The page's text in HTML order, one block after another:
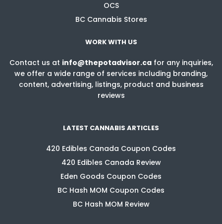
OCS
BC Cannabis Stores
WORK WITH US
Contact us at info@thepotadvisor.cafor any inquiries,
we offer a wide range of services including branding,
content, advertising, listings, product and business
reviews
LATEST CANNABIS ARTICLES
420 Edibles Canada Coupon Codes
420 Edibles Canada Review
Eden Goods Coupon Codes
BC Hash MOM Coupon Codes
BC Hash MOM Review